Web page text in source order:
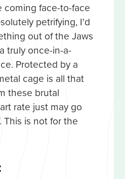
coming face-to-face
petrifying, I'd
out of the Jaws
truly once-in-a-
Protected by a
cage is all that
these brutal
rate just may go
is not for the